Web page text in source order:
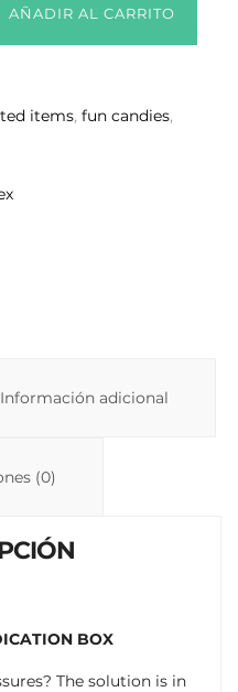
AÑADIR AL CARRITO
items, fun candies,
Información adicional
(0)
BOX
The solution is in